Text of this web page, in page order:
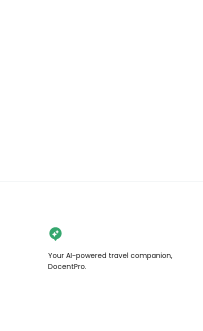
Your AI-powered travel companion,
DocentPro.